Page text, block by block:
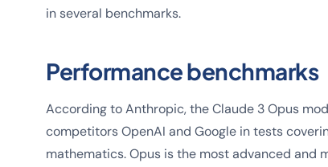
in several benchmarks.
Performance benchmarks
According to Anthropic, the Claude 3 Opus
competitors OpenAI and Google in tests
mathematics. Opus is the most advanced and